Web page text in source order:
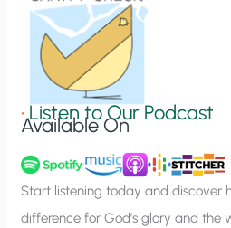
n
u
p
•Listen to Our Podcast
Available On
Start listening today and discover
difference for God’s glory and the